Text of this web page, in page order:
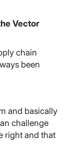
Vector
chain
been
and basically
challenge
right and that